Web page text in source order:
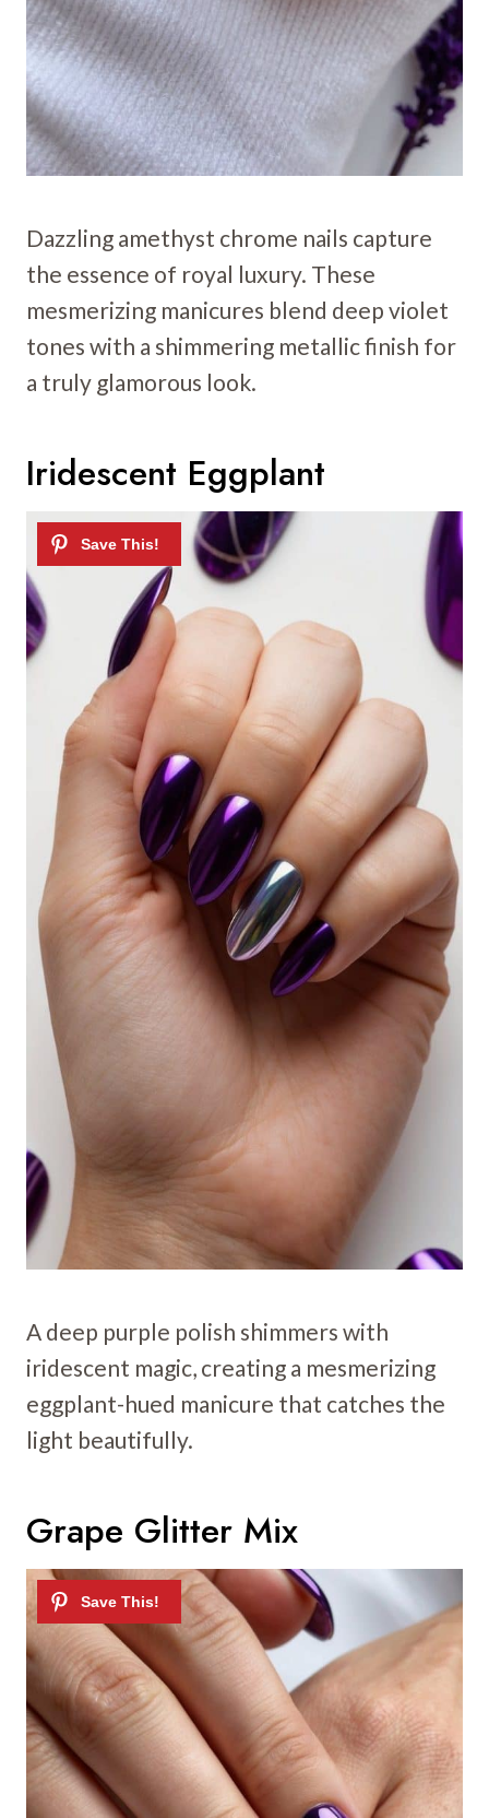
Dazzling amethyst chrome nails capture
the essence of royal luxury. These
mesmerizing manicures blend deep violet
tones with a shimmering metallic finish for
a truly glamorous look.
Iridescent Eggplant
A deep purple polish shimmers with
iridescent magic, creating a mesmerizing
eggplant-hued manicure that catches the
light beautifully.
Grape Glitter Mix